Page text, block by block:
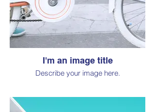
I'm an image title
Describe your image here.